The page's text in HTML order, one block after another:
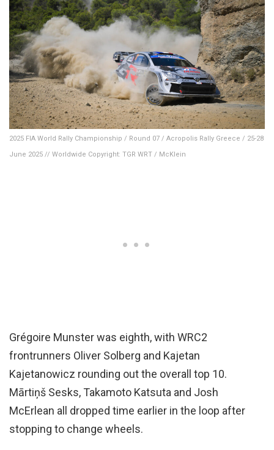
2025 FIA World Rally Championship / Round 07 / Acropolis Rally Greece / 25-28
June 2025 // Worldwide Copyright: TGR WRT / McKlein
Grégoire Munster was eighth, with WRC2
frontrunners Oliver Solberg and Kajetan
Kajetanowicz rounding out the overall top 10.
Mārtiņš Sesks, Takamoto Katsuta and Josh
McErlean all dropped time earlier in the loop after
stopping to change wheels.